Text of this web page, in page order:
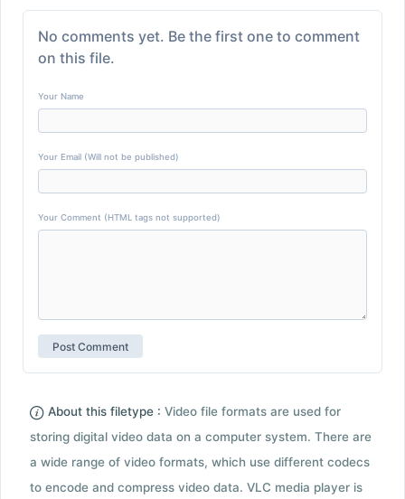
No comments yet. Be the first one to comment
on this file.
Your Name
Your Email (Will not be published)
Your Comment (HTML tags not supported)
About this filetype : Video file formats are used for
storing digital video data on a computer system. There are
a wide range of video formats, which use different codecs
to encode and compress video data. VLC media player is